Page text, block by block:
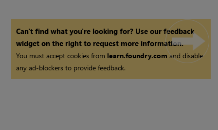
Can't find what you're looking for? Use our feedback
widget on the right to request more information.
You must accept cookies from learn.foundry.comand disable
any ad-blockers to provide feedback.